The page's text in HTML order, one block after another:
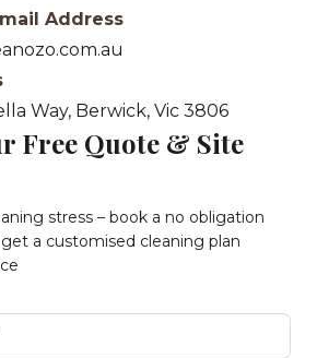
Address
Way, Berwick, Vic 3806
Free Quote & Site
stress – book a no obligation
a customised cleaning plan